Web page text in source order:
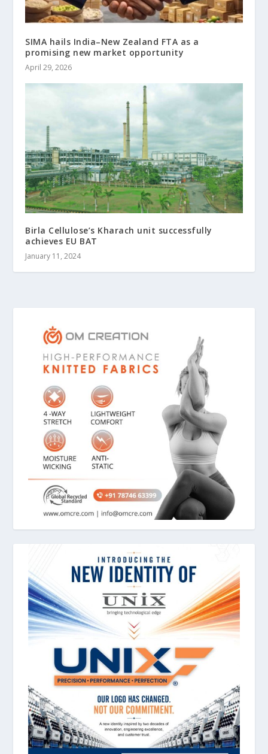
SIMA hails India–New Zealand FTA as a
promising new market opportunity
April 29, 2026
Birla Cellulose’s Kharach unit successfully
achieves EU BAT
January 11, 2024